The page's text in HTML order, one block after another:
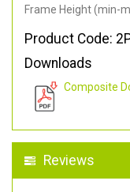
Frame Height (min-
Product Code:
Downloads
Composite
Reviews